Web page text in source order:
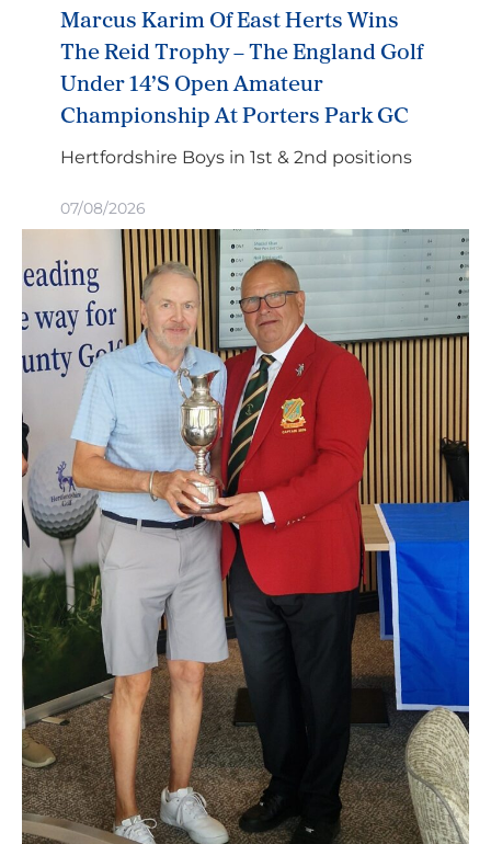
Marcus Karim Of East Herts Wins
The Reid Trophy – The England Golf
Under 14’s Open Amateur
Championship At Porters Park GC
Hertfordshire Boys in 1st & 2nd positions
07/08/2026